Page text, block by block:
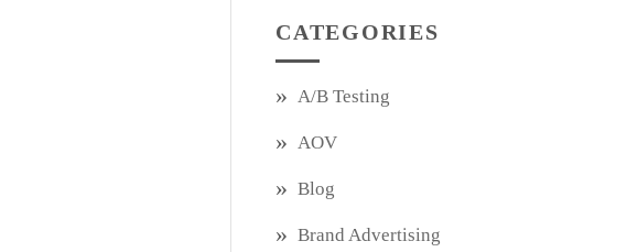
CATEGORIES
A/B Testing
AOV
Blog
Brand Advertising